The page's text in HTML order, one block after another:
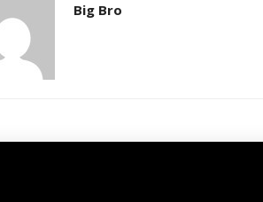
Big Bro